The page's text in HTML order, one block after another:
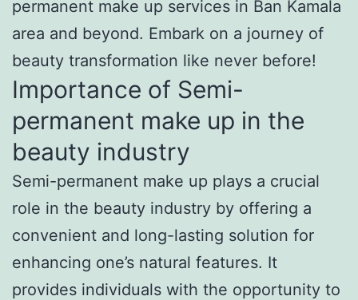
permanent make up services in Ban Kamala
area and beyond. Embark on a journey of
beauty transformation like never before!
Importance of Semi-
permanent make up in the
beauty industry
Semi-permanent make up plays a crucial
role in the beauty industry by offering a
convenient and long-lasting solution for
enhancing one’s natural features. It
provides individuals with the opportunity to